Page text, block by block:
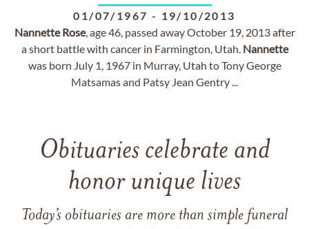
01/07/1967 - 19/10/2013
Nannette Rose, age 46, passed away October 19, 2013 after
a short battle with cancer in Farmington, Utah. Nannette
was born July 1, 1967 in Murray, Utah to Tony George
Matsamas and Patsy Jean Gentry ...
Obituaries celebrate and
honor unique lives
Today’s obituaries are more than simple funeral